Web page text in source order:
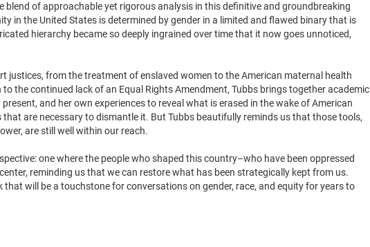
blend of approachable yet rigorous analysis in this definitive and groundbreaking
in the United States is determined by gender in a limited and flawed binary that is
hierarchy became so deeply ingrained over time that it now goes unnoticed,
justices, from the treatment of enslaved women to the American maternal health
the continued lack of an Equal Rights Amendment, Tubbs brings together academic
and her own experiences to reveal what is erased in the wake of American
are necessary to dismantle it. But Tubbs beautifully reminds us that those tools,
are still well within our reach.
one where the people who shaped this country–who have been oppressed
reminding us that we can restore what has been strategically kept from us.
will be a touchstone for conversations on gender, race, and equity for years to